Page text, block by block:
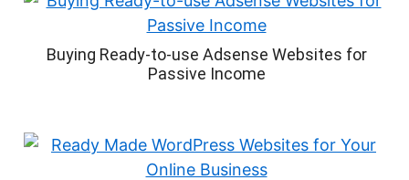
Buying Ready-to-use Adsense Websites for
Passive Income